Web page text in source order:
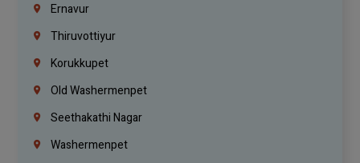
Ernavur
Thiruvottiyur
Korukkupet
Old Washermenpet
Seethakathi Nagar
Washermenpet